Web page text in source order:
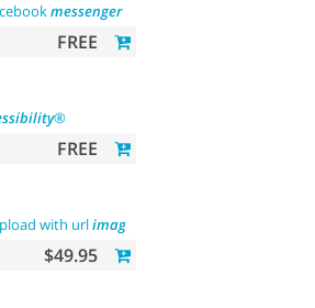
messenger- contact us
FREE
®
FREE
with urlimages
$49.95